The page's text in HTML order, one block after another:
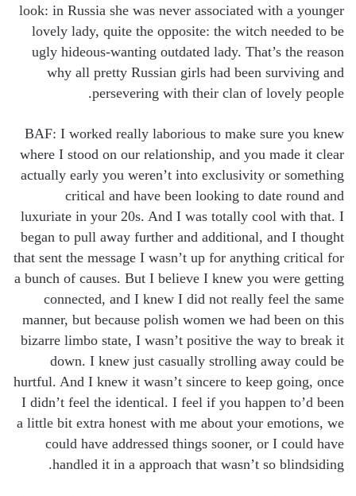
look: in Russia she was never associated with a younger
lovely lady, quite the opposite: the witch needed to be
ugly hideous-wanting outdated lady. That’s the reason
why all pretty Russian girls had been surviving and
persevering with their clan of lovely people.
BAF: I worked really laborious to make sure you knew
where I stood on our relationship, and you made it clear
actually early you weren’t into exclusivity or something
critical and have been looking to date round and
luxuriate in your 20s. And I was totally cool with that. I
began to pull away further and additional, and I thought
that sent the message I wasn’t up for anything critical for
a bunch of causes. But I believe I knew you were getting
connected, and I knew I did not really feel the same
manner, but because polish women we had been on this
bizarre limbo state, I wasn’t positive the way to break it
down. I knew just casually strolling away could be
hurtful. And I knew it wasn’t sincere to keep going, once
I didn’t feel the identical. I feel if you happen to’d been
a little bit extra honest with me about your emotions, we
could have addressed things sooner, or I could have
handled it in a approach that wasn’t so blindsiding.